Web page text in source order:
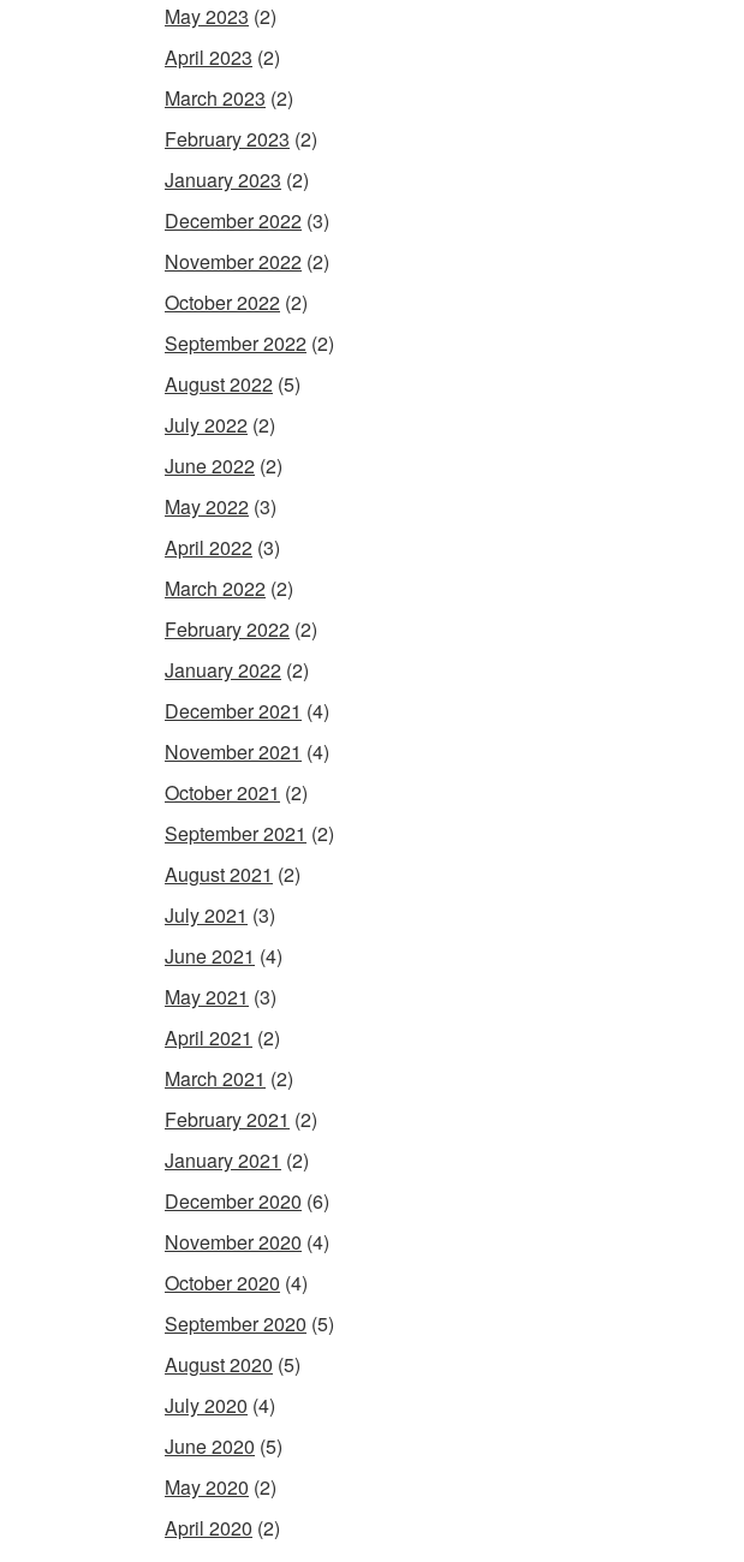
May 2023 (2)
April 2023 (2)
March 2023 (2)
February 2023 (2)
January 2023 (2)
December 2022 (3)
November 2022 (2)
October 2022 (2)
September 2022 (2)
August 2022 (5)
July 2022 (2)
June 2022 (2)
May 2022 (3)
April 2022 (3)
March 2022 (2)
February 2022 (2)
January 2022 (2)
December 2021 (4)
November 2021 (4)
October 2021 (2)
September 2021 (2)
August 2021 (2)
July 2021 (3)
June 2021 (4)
May 2021 (3)
April 2021 (2)
March 2021 (2)
February 2021 (2)
January 2021 (2)
December 2020 (6)
November 2020 (4)
October 2020 (4)
September 2020 (5)
August 2020 (5)
July 2020 (4)
June 2020 (5)
May 2020 (2)
April 2020 (2)